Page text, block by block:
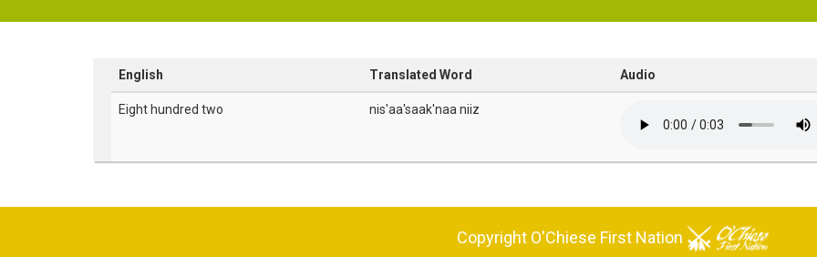
English Translated Word Audio
Eight hundred two nis'aa'saak'naa niiz
Copyright O'Chiese First Nation